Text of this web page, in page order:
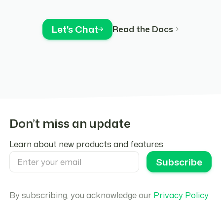
Let's Chat Read the Docs
Don’t miss an update
Learn about new products and features
By subscribing, you acknowledge our Privacy Policy